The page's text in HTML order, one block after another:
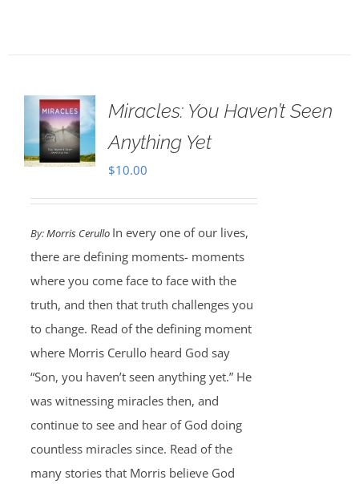
Miracles: You Haven’t Seen
Anything Yet
$10.00
By:Morris Cerullo In every one of our lives,
there are defining moments- moments
where you come face to face with the
truth, and then that truth challenges you
to change. Read of the defining moment
where Morris Cerullo heard God say
“Son, you haven’t seen anything yet.” He
was witnessing miracles then, and
continue to see and hear of God doing
countless miracles since. Read of the
many stories that Morris believe God